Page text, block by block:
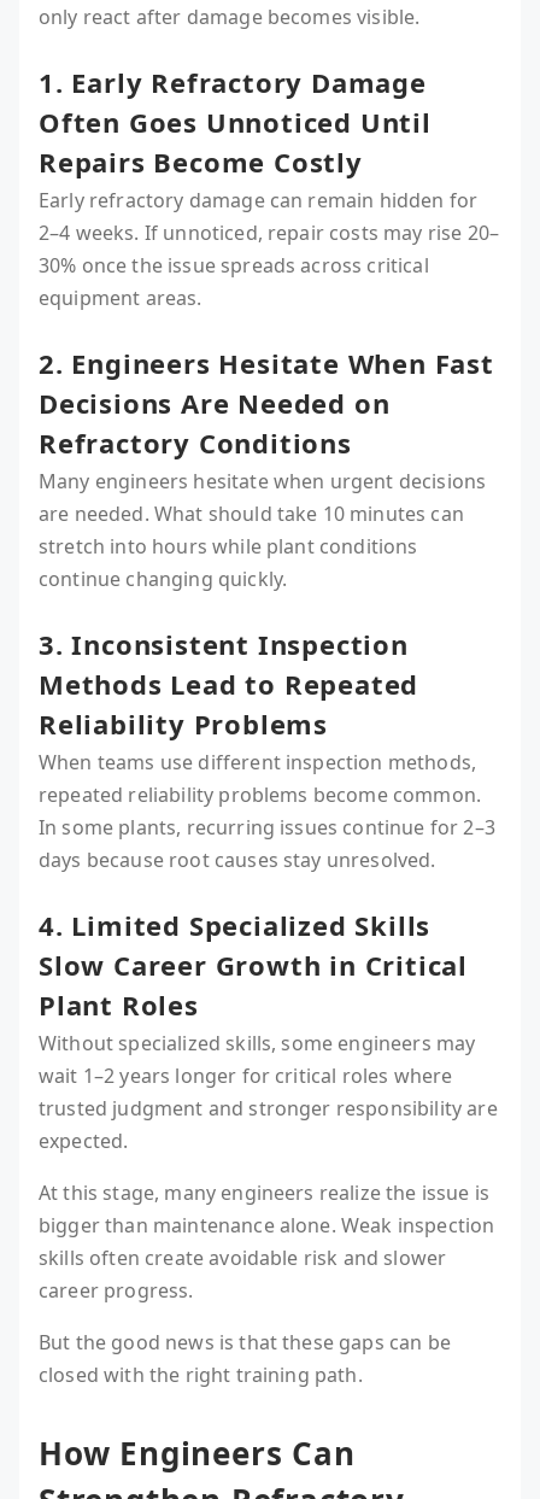
only react after damage becomes visible.
1. Early Refractory Damage
Often Goes Unnoticed Until
Repairs Become Costly
Early refractory damage can remain hidden for
2–4 weeks. If unnoticed, repair costs may rise 20–
30% once the issue spreads across critical
equipment areas.
2. Engineers Hesitate When Fast
Decisions Are Needed on
Refractory Conditions
Many engineers hesitate when urgent decisions
are needed. What should take 10 minutes can
stretch into hours while plant conditions
continue changing quickly.
3. Inconsistent Inspection
Methods Lead to Repeated
Reliability Problems
When teams use different inspection methods,
repeated reliability problems become common.
In some plants, recurring issues continue for 2–3
days because root causes stay unresolved.
4. Limited Specialized Skills
Slow Career Growth in Critical
Plant Roles
Without specialized skills, some engineers may
wait 1–2 years longer for critical roles where
trusted judgment and stronger responsibility are
expected.
At this stage, many engineers realize the issue is
bigger than maintenance alone. Weak inspection
skills often create avoidable risk and slower
career progress.
But the good news is that these gaps can be
closed with the right training path.
How Engineers Can